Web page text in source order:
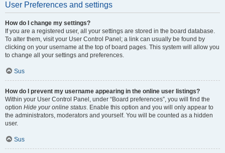
User Preferences and settings
How do I change my settings?
If you are a registered user, all your settings are stored in the board database.
To alter them, visit your User Control Panel; a link can usually be found by
clicking on your username at the top of board pages. This system will allow you
to change all your settings and preferences.
Sus
How do I prevent my username appearing in the online user listings?
Within your User Control Panel, under “Board preferences”, you will find the
option Hide your online status. Enable this option and you will only appear to
the administrators, moderators and yourself. You will be counted as a hidden
user.
Sus